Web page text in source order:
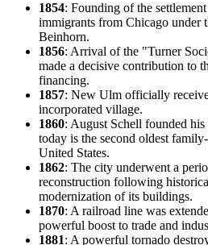
1854: Founding of the
immigrants from Chicago under
Beinhorn.
1856: Arrival of the "Turner
made a decisive contribution to
financing.
1857: New Ulm officially
incorporated village.
1860: August Schell founded
today is the second oldest
United States.
1862: The city underwent a
reconstruction following
modernization of its buildings.
1870: A railroad line was
powerful boost to trade and
1881: A powerful tornado